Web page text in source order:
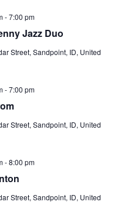
Jazz Duo
-7:00 pm
Street, Sandpoint, ID, United
-7:00 pm
Street, Sandpoint, ID, United
-8:00 pm
Street, Sandpoint, ID, United